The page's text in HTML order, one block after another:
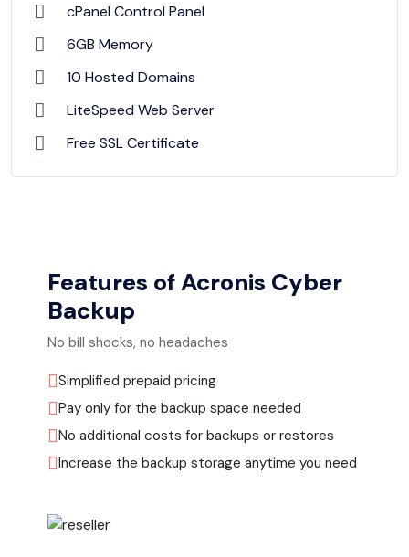
cPanel Control Panel
6GB Memory
10 Hosted Domains
LiteSpeed Web Server
Free SSL Certificate
Features of Acronis Cyber
Backup
No bill shocks, no headaches
Simplified prepaid pricing
Pay only for the backup space needed
No additional costs for backups or restores
Increase the backup storage anytime you need